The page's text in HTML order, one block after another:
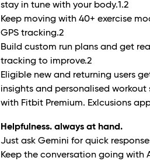
stay in tune with your body.1.2
Keep moving with 40+ exercise
GPS tracking.2
Build custom run plans and get
tracking to improve.2
Eligible new and returning users
insights and personalised workout
with Fitbit Premium. Exlcusions
Helpfulness. always at hand.
Just ask Gemini for quick
Keep the conversation going